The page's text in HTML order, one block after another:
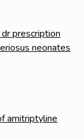
prescription
neonates
amitriptyline